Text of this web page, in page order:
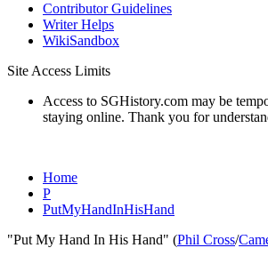
Contributor Guidelines
Writer Helps
WikiSandbox
Site Access Limits
Access to SGHistory.com may be
staying online. Thank you for
Home
P
PutMyHandInHisHand
"Put My Hand In His Hand" (Phil Cross/